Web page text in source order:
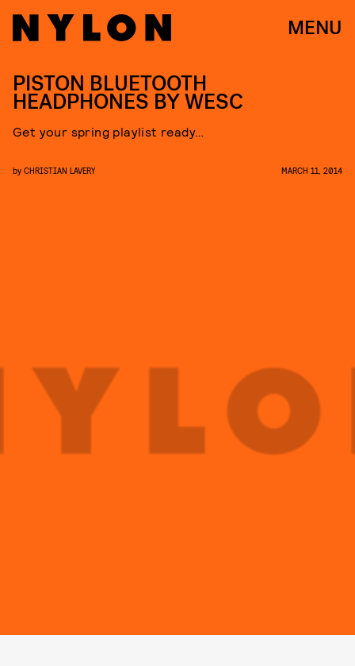
MENU
PISTON BLUETOOTH
HEADPHONES BY WESC
Get your spring playlist ready…
by CHRISTIAN LAVERY MARCH 11, 2014